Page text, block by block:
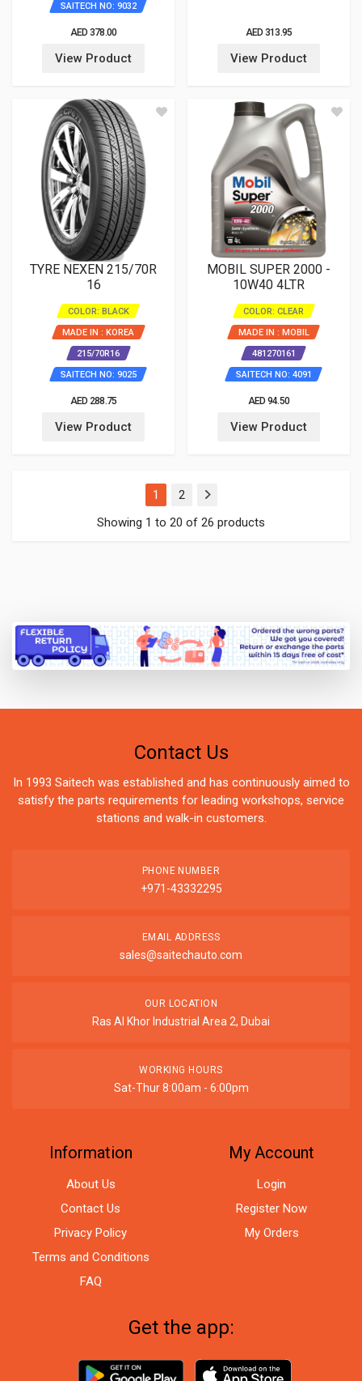
SAITECH NO: 9032
AED 378.00
View Product
AED 313.95
View Product
TYRE NEXEN 215/70R
16
COLOR: BLACK
MADE IN : KOREA
215/70R16
SAITECH NO: 9025
AED 288.75
View Product
MOBIL SUPER 2000 -
10W40 4LTR
COLOR: CLEAR
MADE IN : MOBIL
481270161
SAITECH NO: 4091
AED 94.50
View Product
1 (current)
2
Showing 1 to 20 of 26 products
Contact Us
In 1993 Saitech was established and has continuously aimed to
satisfy the parts requirements for leading workshops, service
stations and walk-in customers.
PHONE NUMBER
+971-43332295
EMAIL ADDRESS
sales@saitechauto.com
OUR LOCATION
Ras Al Khor Industrial Area 2, Dubai
WORKING HOURS
Sat-Thur 8:00am - 6:00pm
Information
About Us
Contact Us
Privacy Policy
Terms and Conditions
FAQ
My Account
Login
Register Now
My Orders
Get the app: